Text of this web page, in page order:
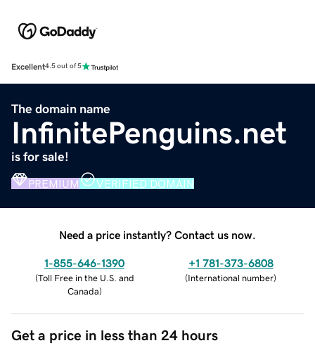
Excellent4.5 out of 5
The domain name
InfinitePenguins.net
is for sale!
PREMIUM VERIFIED DOMAIN
Need a price instantly? Contact us now.
1-855-646-1390
(Toll Free in the U.S. and
Canada)
+1 781-373-6808
(International number)
Get a price in less than 24 hours